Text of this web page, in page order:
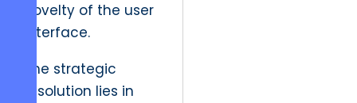
novelty of the user
interface.
The strategic
resolution lies in